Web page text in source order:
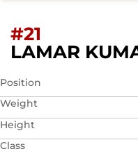
#21
LAMAR
Position
Weight
Height
Class